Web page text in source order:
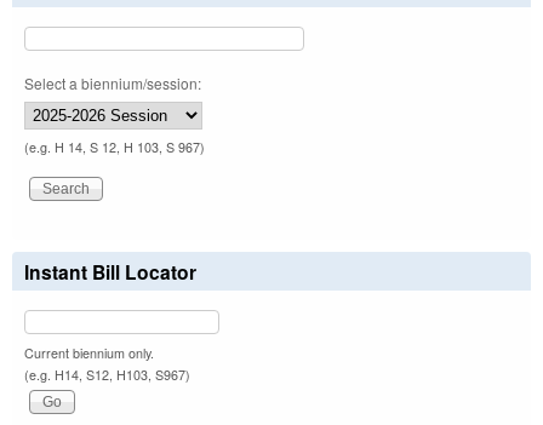
Select a biennium/session:
(e.g. H 14, S 12, H 103, S 967)
Instant Bill Locator
Current biennium only.
(e.g. H14, S12, H103, S967)